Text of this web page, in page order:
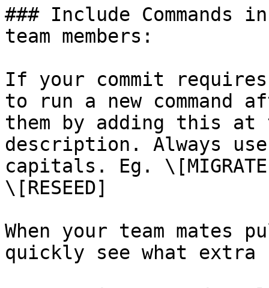
### Include
team members:
If your commit
to run a new
them by adding this at
description. Always
capitals. Eg.
\[RESEED]
When your team mates
quickly see what